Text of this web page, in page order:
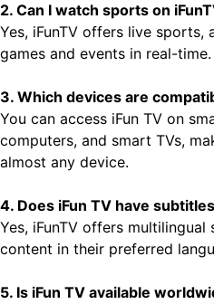
2. Can I watch sports on
Yes, iFunTV offers live
games and events in real-time.
3. Which devices are
You can access iFun TV on
computers, and smart TVs,
almost any device.
4. Does iFun TV have
Yes, iFunTV offers
content in their preferred
5. Is iFun TV available